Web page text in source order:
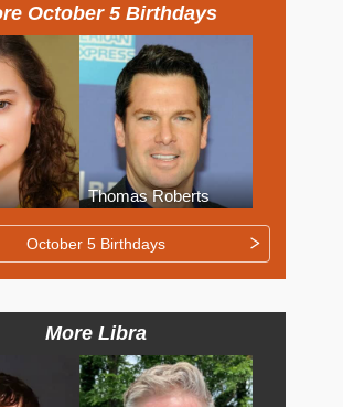
October 5 Birthdays
Thomas Roberts
October 5 Birthdays
More Libra